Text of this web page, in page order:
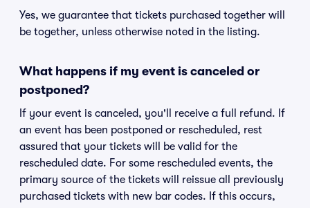
Yes, we guarantee that tickets purchased together will
be together, unless otherwise noted in the listing.
What happens if my event is canceled or
postponed?
If your event is canceled, you'll receive a full refund. If
an event has been postponed or rescheduled, rest
assured that your tickets will be valid for the
rescheduled date. For some rescheduled events, the
primary source of the tickets will reissue all previously
purchased tickets with new bar codes. If this occurs,